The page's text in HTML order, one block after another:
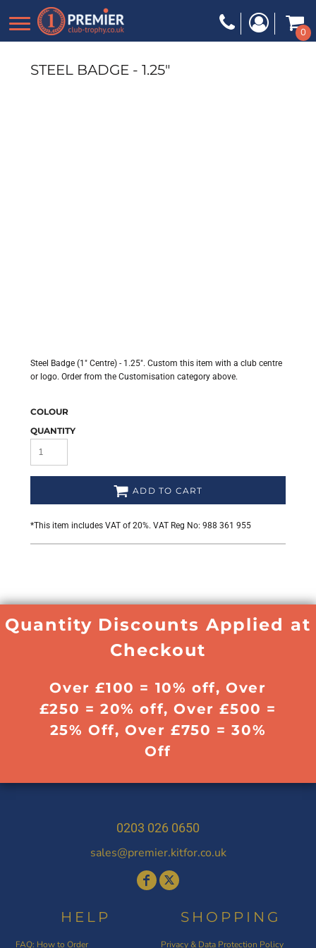
0
STEEL BADGE - 1.25"
Steel Badge (1" Centre) - 1.25". Custom this item with a club centre
or logo. Order from the Customisation category above.
COLOUR
QUANTITY
ADD TO CART
*This item includes VAT of 20%. VAT Reg No: 988 361 955
Quantity Discounts Applied at
Checkout
Over £100 = 10% off, Over
£250 = 20% off, Over £500 =
25% Off, Over £750 = 30%
Off
0203 026 0650
sales@premier.kitfor.co.uk
HELP
FAQ: How to Order
SHOPPING
Privacy & Data Protection Policy